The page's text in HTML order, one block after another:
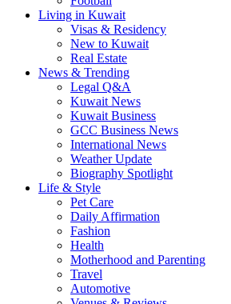
Living in Kuwait
Visas & Residency
New to Kuwait
Real Estate
News & Trending
Legal Q&A
Kuwait News
Kuwait Business
GCC Business News
International News
Weather Update
Biography Spotlight
Life & Style
Pet Care
Daily Affirmation
Fashion
Health
Motherhood and Parenting
Travel
Automotive